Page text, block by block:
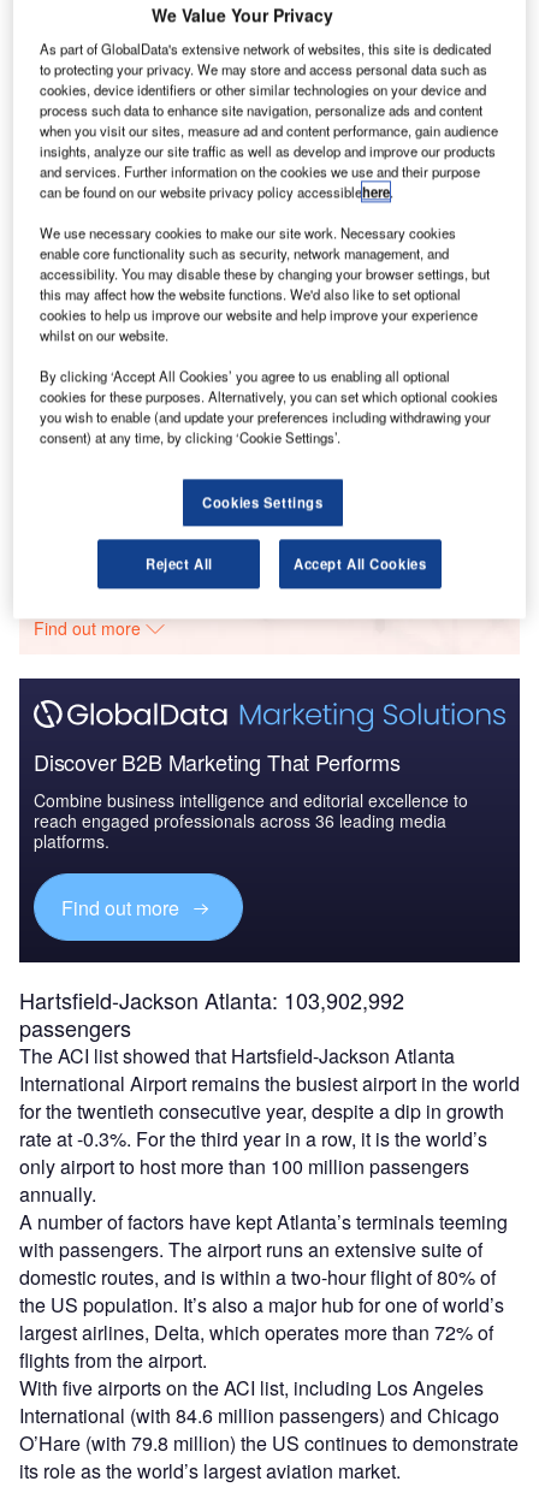
around 17% of global passenger traffic.
With demand skyrocketing, just where are these jam-
packed airports, and what trends are keeping their
terminals teeming with travellers? This special feature
delves deeper into some of the busiest airports from
countries across the globe, and asks why passengers are
flocking there in droves.
Go deeper with GlobalData
Reports
COVID-19 Impact on Business Jets Market
Reports
The Global Military Rotorcraft Market 2015-2025 -
Industry Trends, ...
The gold standard of business intelligence.
Find out more
Discover B2B Marketing That Performs
Combine business intelligence and editorial excellence to
reach engaged professionals across 36 leading media
platforms.
Find out more
Hartsfield-Jackson Atlanta: 103,902,992
passengers
The ACI list showed that Hartsfield-Jackson Atlanta
International Airport remains the busiest airport in the world
for the twentieth consecutive year, despite a dip in growth
rate at -0.3%. For the third year in a row, it is the world’s
only airport to host more than 100 million passengers
annually.
A number of factors have kept Atlanta’s terminals teeming
with passengers. The airport runs an extensive suite of
domestic routes, and is within a two-hour flight of 80% of
the US population. It’s also a major hub for one of world’s
largest airlines, Delta, which operates more than 72% of
flights from the airport.
With five airports on the ACI list, including Los Angeles
International (with 84.6 million passengers) and Chicago
O’Hare (with 79.8 million) the US continues to demonstrate
its role as the world’s largest aviation market.
We Value Your Privacy
As part of GlobalData's extensive network of websites, this site is dedicated
to protecting your privacy. We may store and access personal data such as
cookies, device identifiers or other similar technologies on your device and
process such data to enhance site navigation, personalize ads and content
when you visit our sites, measure ad and content performance, gain audience
insights, analyze our site traffic as well as develop and improve our products
and services. Further information on the cookies we use and their purpose
can be found on our website privacy policy accessiblehere.
We use necessary cookies to make our site work. Necessary cookies
enable core functionality such as security, network management, and
accessibility. You may disable these by changing your browser settings, but
this may affect how the website functions. We'd also like to set optional
cookies to help us improve our website and help improve your experience
whilst on our website.
By clicking ‘Accept All Cookies’ you agree to us enabling all optional
cookies for these purposes. Alternatively, you can set which optional cookies
you wish to enable (and update your preferences including withdrawing your
consent) at any time, by clicking ‘Cookie Settings’.
Cookies Settings
Reject All Accept All Cookies